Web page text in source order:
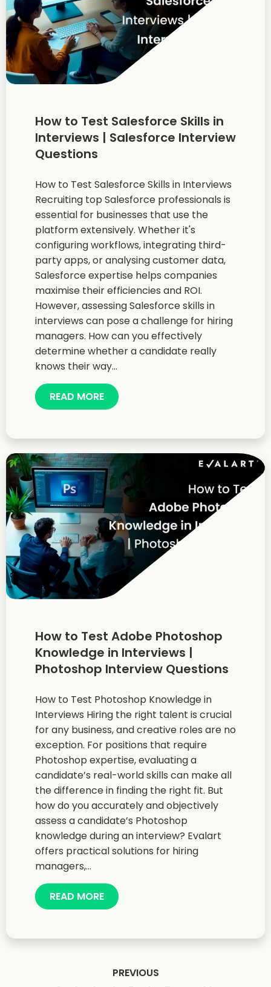
How to Test Salesforce Skills in
Interviews | Salesforce Interview
Questions
How to Test Salesforce Skills in Interviews
Recruiting top Salesforce professionals is
essential for businesses that use the
platform extensively. Whether it's
configuring workflows, integrating third-
party apps, or analysing customer data,
Salesforce expertise helps companies
maximise their efficiencies and ROI.
However, assessing Salesforce skills in
interviews can pose a challenge for hiring
managers. How can you effectively
determine whether a candidate really
knows their way...
READ MORE
How to Test Adobe Photoshop
Knowledge in Interviews |
Photoshop Interview Questions
How to Test Photoshop Knowledge in
Interviews Hiring the right talent is crucial
for any business, and creative roles are no
exception. For positions that require
Photoshop expertise, evaluating a
candidate’s real-world skills can make all
the difference in finding the right fit. But
how do you accurately and objectively
assess a candidate’s Photoshop
knowledge during an interview? Evalart
offers practical solutions for hiring
managers,...
READ MORE
PREVIOUS